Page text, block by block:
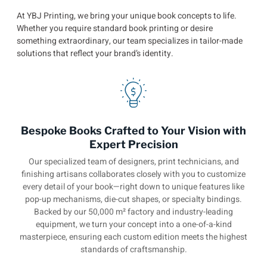
At YBJ Printing, we bring your unique book concepts to life.
Whether you require standard book printing or desire
something extraordinary, our team specializes in tailor-made
solutions that reflect your brand’s identity.
Bespoke Books Crafted to Your Vision with
Expert Precision
Our specialized team of designers, print technicians, and
finishing artisans collaborates closely with you to customize
every detail of your book—right down to unique features like
pop-up mechanisms, die-cut shapes, or specialty bindings.
Backed by our 50,000 m² factory and industry-leading
equipment, we turn your concept into a one-of-a-kind
masterpiece, ensuring each custom edition meets the highest
standards of craftsmanship.